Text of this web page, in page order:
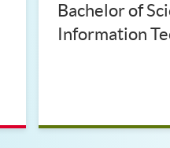
Bachelor of
Information